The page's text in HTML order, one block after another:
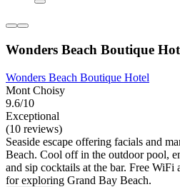
Wonders Beach Boutique
Wonders Beach Boutique Hotel
Mont Choisy
9.6/10
Exceptional
(10 reviews)
Seaside escape offering facials and
Beach. Cool off in the outdoor pool,
and sip cocktails at the bar. Free WiFi
for exploring Grand Bay Beach.